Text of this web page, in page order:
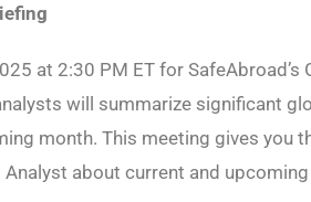
at 2:30 PM ET for SafeAbroad’s
will summarize significant
month. This meeting gives you
about current and upcoming